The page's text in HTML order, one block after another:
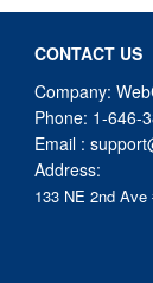
CONTACT US
Company:
Phone: 1-646-
Email :
Address:
133 NE 2nd